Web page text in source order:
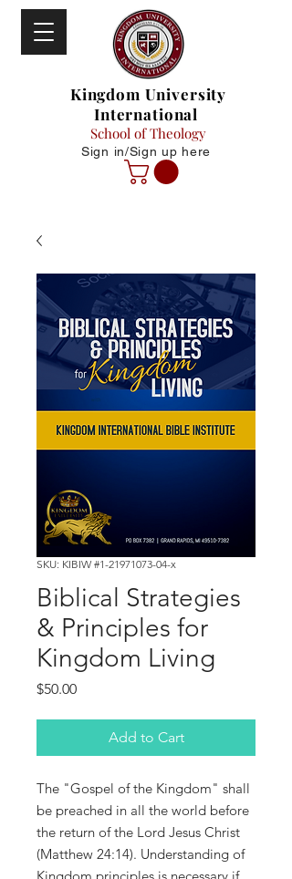
Kingdom University
International
School of Theology
Sign in/Sign up here
SKU: KIBIW #1-21971073-04-x
Biblical Strategies
& Principles for
Kingdom Living
$50.00Price
Add to Cart
The "Gospel of the Kingdom" shall
be preached in all the world before
the return of the Lord Jesus Christ
(Matthew 24:14). Understanding of